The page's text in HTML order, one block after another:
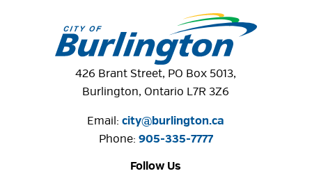
426 Brant Street, PO Box 5013,
Burlington, Ontario L7R 3Z6
Email:city@burlington.ca
Phone: 905-335-7777
Follow Us